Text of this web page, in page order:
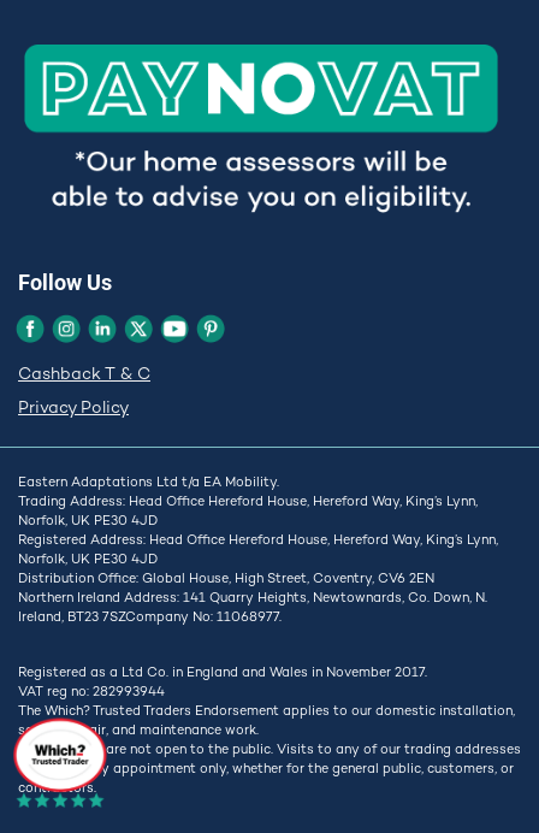
Follow Us
Cashback T & C
Privacy Policy
Eastern Adaptations Ltd t/a EA Mobility.
Trading Address: Head Office Hereford House, Hereford Way, King’s Lynn,
Norfolk, UK PE30 4JD
Registered Address: Head Office Hereford House, Hereford Way, King’s Lynn,
Norfolk, UK PE30 4JD
Distribution Office: Global House, High Street, Coventry, CV6 2EN
Northern Ireland Address: 141 Quarry Heights, Newtownards, Co. Down, N.
Ireland, BT23 7SZCompany No: 11068977.
Registered as a Ltd Co. in England and Wales in November 2017.
VAT reg no: 282993944
The Which? Trusted Traders Endorsement applies to our domestic installation,
service, repair, and maintenance work.
Our premises are not open to the public. Visits to any of our trading addresses
are strictly by appointment only, whether for the general public, customers, or
contractors.